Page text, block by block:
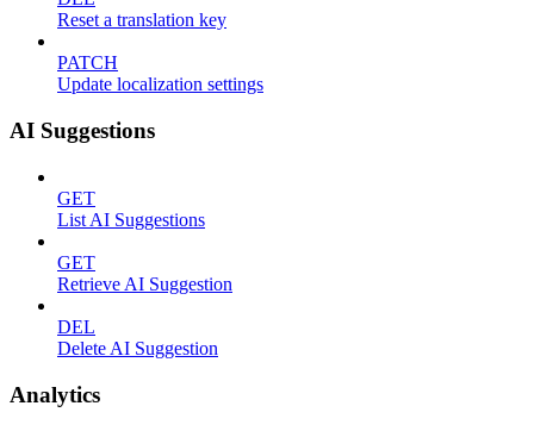
Reset a translation key
PATCH
Update localization settings
AI Suggestions
GET
List AI Suggestions
GET
Retrieve AI Suggestion
DEL
Delete AI Suggestion
Analytics